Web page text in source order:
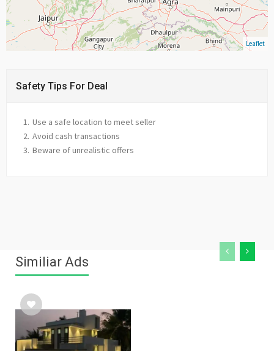
Leaflet
Safety Tips For Deal
Use a safe location to meet seller
Avoid cash transactions
Beware of unrealistic offers
Similiar Ads